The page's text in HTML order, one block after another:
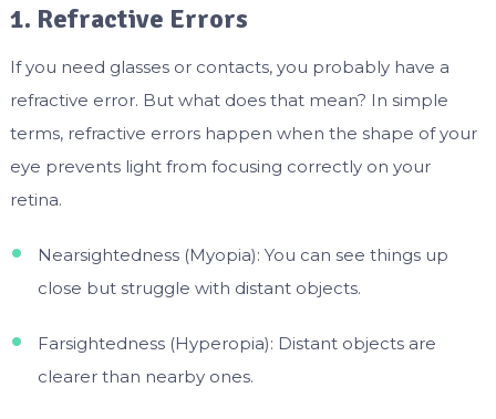
1. Refractive Errors
If you need glasses or contacts, you probably have a
refractive error. But what does that mean? In simple
terms, refractive errors happen when the shape of your
eye prevents light from focusing correctly on your
retina.
Nearsightedness (Myopia): You can see things up
close but struggle with distant objects.
Farsightedness (Hyperopia): Distant objects are
clearer than nearby ones.